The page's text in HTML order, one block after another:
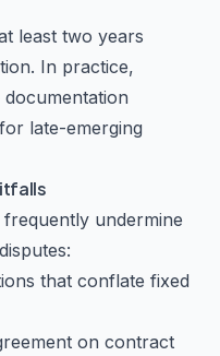
least two years
In practice,
late-emerging
undermine
that conflate fixed
on contract